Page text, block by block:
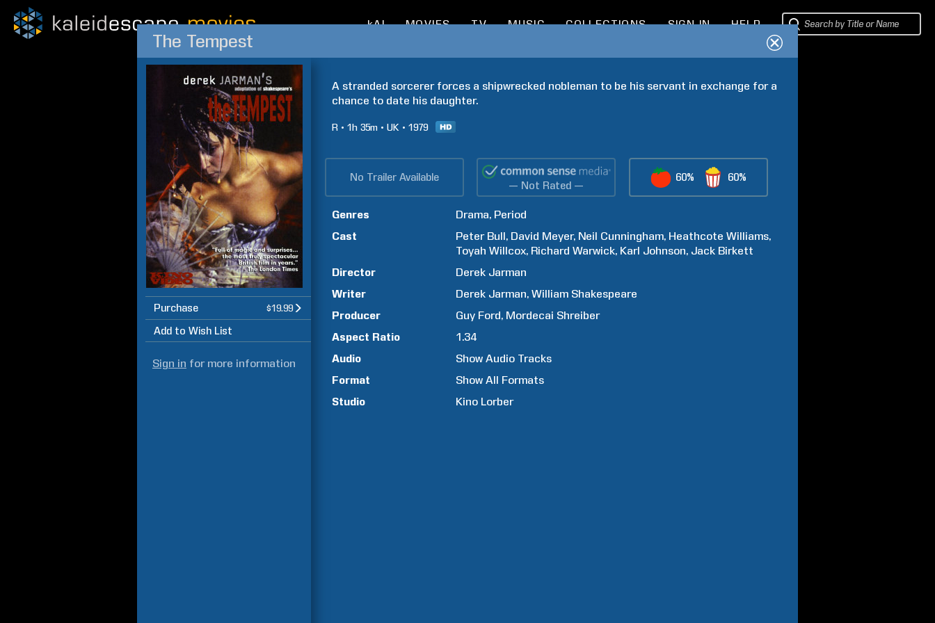
kAI MOVIES TV MUSIC COLLECTIONS SIGN IN HELP
The Tempest
Purchase $19.99
Add to Wish List
Sign in for more information
A stranded sorcerer forces a shipwrecked nobleman to be his servant in exchange for a
chance to date his daughter.
R 1h 35m UK 1979
No Trailer Available
— Not Rated —
60% 60%
Genres Drama Period
Cast
Peter Bull David Meyer Neil Cunningham Heathcote Williams
Toyah Willcox Richard Warwick Karl Johnson Jack Birkett
Director
Derek Jarman
Writer
Derek Jarman William Shakespeare
Producer
Guy Ford Mordecai Shreiber
Aspect Ratio
1.34
Audio
Show Audio Tracks
Format
Show All Formats
Studio
Kino Lorber